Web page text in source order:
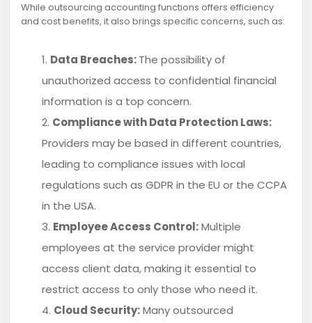
While outsourcing accounting functions offers efficiency
and cost benefits, it also brings specific concerns, such as:
Data Breaches:The possibility of
unauthorized access to confidential financial
information is a top concern.
Compliance with Data Protection Laws:
Providers may be based in different countries,
leading to compliance issues with local
regulations such as GDPR in the EU or the CCPA
in the USA.
Employee Access Control:Multiple
employees at the service provider might
access client data, making it essential to
restrict access to only those who need it.
Cloud Security:Many outsourced